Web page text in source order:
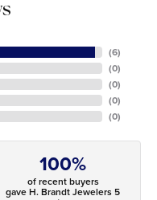
(6)
(0)
(0)
(0)
(0)
100%
of recent buyers
gave H. Brandt Jewelers 5